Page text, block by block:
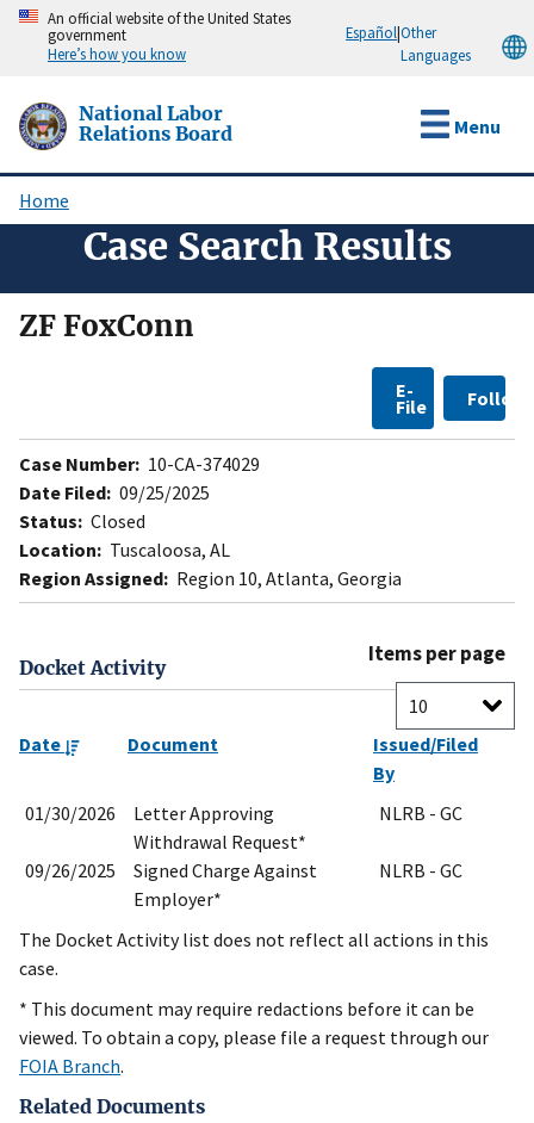
Skip
content
An official website of the United States
government
Here’s how you know
Español|Other
Languages
National Labor
Relations Board
Menu
Breadcrumb
Home
Case Search Results
ZF FoxConn
E-
File Follow
Case Number: 10-CA-374029
Date Filed: 09/25/2025
Status: Closed
Location: Tuscaloosa, AL
Region Assigned: Region 10, Atlanta, Georgia
Docket Activity
Items per page
Date Document
Issued/Filed
By
01/30/2026
Letter Approving
Withdrawal Request*
NLRB - GC
09/26/2025
Signed Charge Against
Employer*
NLRB - GC
The Docket Activity list does not reflect all actions in this
case.
* This document may require redactions before it can be
viewed. To obtain a copy, please file a request through our
FOIA Branch.
Related Documents